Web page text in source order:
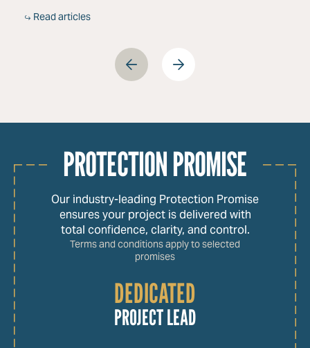
Read articles
PROTECTION PROMISE
Our industry-leading Protection Promise
ensures your project is delivered with
total confidence, clarity, and control.
Terms and conditions apply to selected
promises
DEDICATED
PROJECT LEAD